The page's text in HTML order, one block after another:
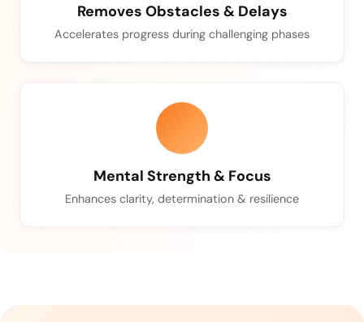
Removes Obstacles & Delays
Accelerates progress during challenging phases
Mental Strength & Focus
Enhances clarity, determination & resilience